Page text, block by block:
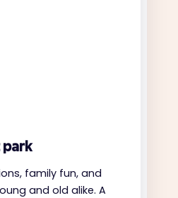
park
family fun, and
and old alike. A